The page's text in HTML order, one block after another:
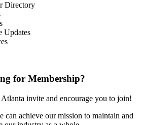
Directory
Updates
for Membership?
invite and encourage you to join!
can achieve our mission to maintain and